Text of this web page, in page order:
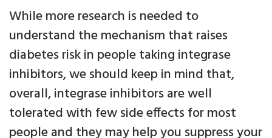
While more research is needed to
understand the mechanism that raises
diabetes risk in people taking integrase
inhibitors, we should keep in mind that,
overall, integrase inhibitors are well
tolerated with few side effects for most
people and they may help you suppress your